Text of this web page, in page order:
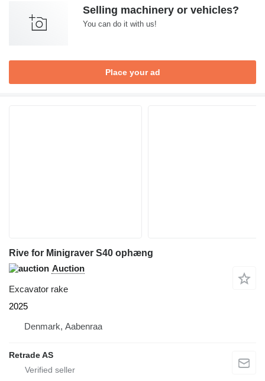
Selling machinery or vehicles?
You can do it with us!
Place your ad
Rive for Minigraver S40 ophæng
Auction
Excavator rake
2025
Denmark, Aabenraa
Retrade AS